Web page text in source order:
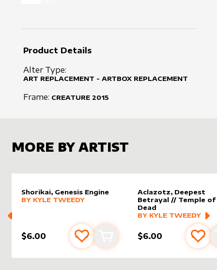
Product Details
Alter Type:
ART REPLACEMENT - ARTBOX REPLACEMENT
Frame: CREATURE 2015
MORE BY ARTIST
Shorikai, Genesis Engine
alter sleevebyKyle Tweedy
MORE PRODUCTS
BY KYLE TWEEDY
$6.00 Add to favourites
Add to cart
Aclazotz, Deepest
Betrayal // Temple
Dead
alter sleevebyKyle
MORE PRODUCTS
BY KYLE TWEEDY
$6.00 Add